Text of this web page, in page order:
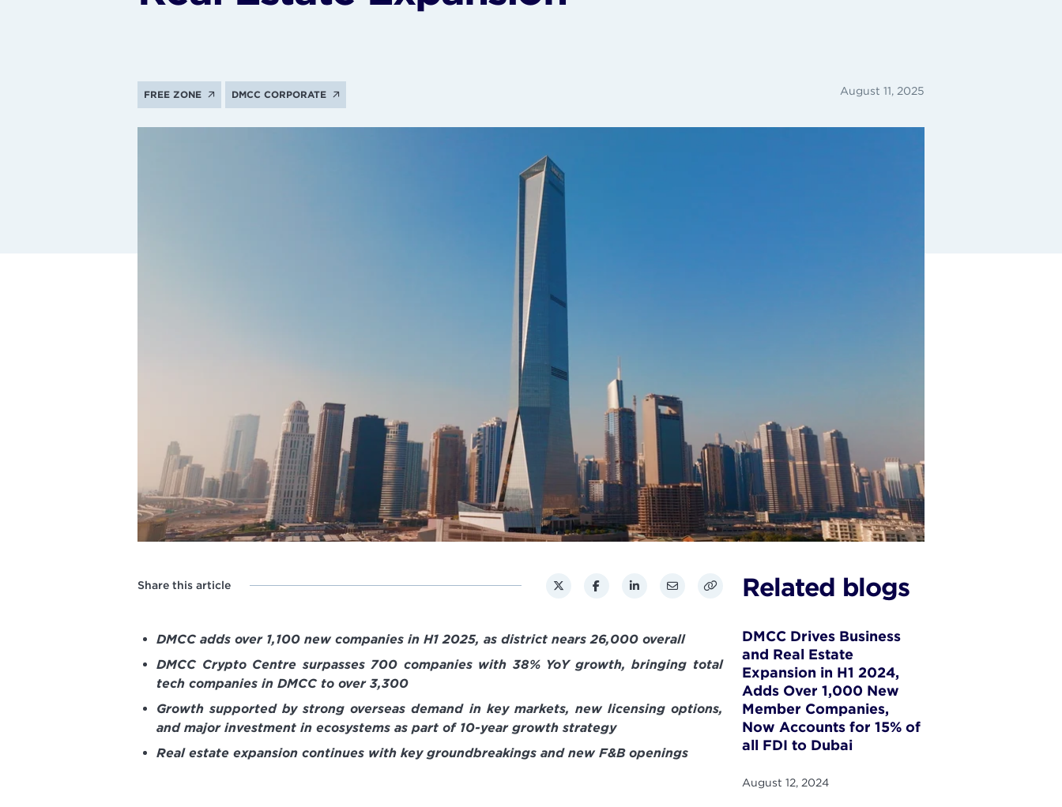
FREE ZONE DMCC CORPORATE August 11, 2025
Share this article
DMCC adds over 1,100 new companies in H1 2025, as district nears 26,000 overall
DMCC Crypto Centre surpasses 700 companies with 38% YoY growth, bringing total
tech companies in DMCC to over 3,300
Growth supported by strong overseas demand in key markets, new licensing options,
and major investment in ecosystems as part of 10-year growth strategy
Real estate expansion continues with key groundbreakings and new F&B openings
Related blogs
DMCC Drives Business
and Real Estate
Expansion in H1 2024,
Adds Over 1,000 New
Member Companies,
Now Accounts for 15% of
all FDI to Dubai
August 12, 2024